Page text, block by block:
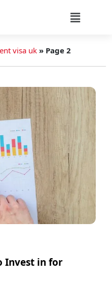
visa uk» Page 2
Invest in for